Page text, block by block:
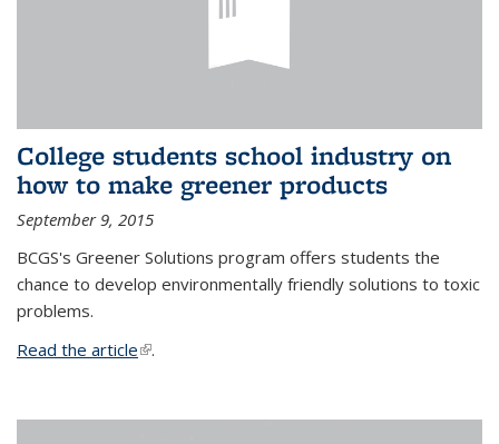
College students school industry on
how to make greener products
September 9, 2015
BCGS's Greener Solutions program offers students the
chance to develop environmentally friendly solutions to toxic
problems.
Read the article(link is external)
.